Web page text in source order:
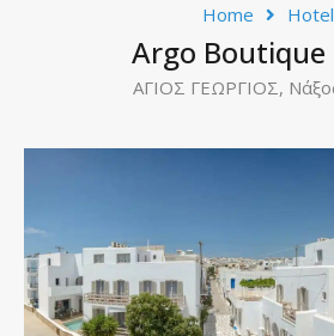
Home Hotel
Argo Boutique
ΑΓΙΟΣ ΓΕΩΡΓΙΟΣ,